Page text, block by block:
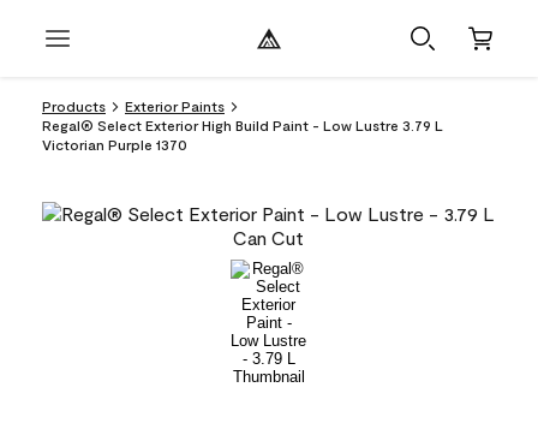
Products
Exterior Paints
Regal® Select Exterior High Build Paint - Low Lustre 3.79 L
Victorian Purple 1370